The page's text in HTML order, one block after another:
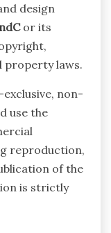
design
or its
property laws.
non-
use the
reproduction,
of the
is strictly